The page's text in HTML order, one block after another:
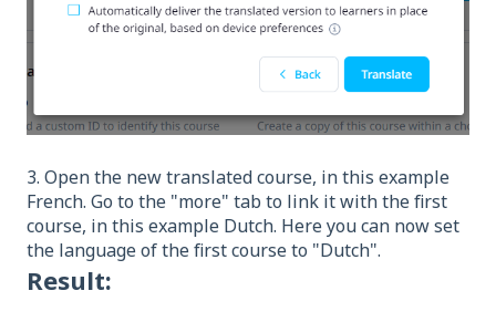
3. Open the new translated course, in this example
French. Go to the "more" tab to link it with the first
course, in this example Dutch. Here you can now set
the language of the first course to "Dutch".
Result: